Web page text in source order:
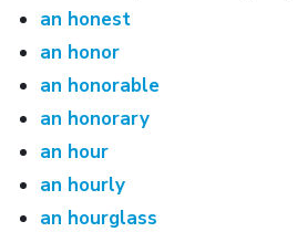
an honest
an honor
an honorable
an honorary
an hour
an hourly
an hourglass